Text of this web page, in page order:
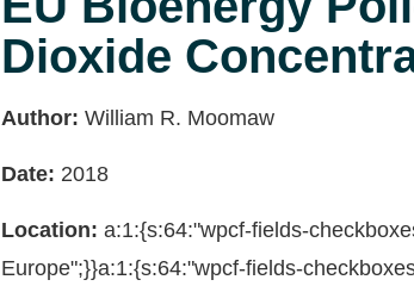
Dioxide
Author: William R. Moomaw
Date: 2018
Location: a:1:{s:64:"wpcf-fields-
Europe";}}a:1:{s:64:"wpcf-fields-